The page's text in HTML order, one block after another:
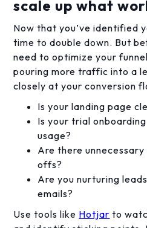
scale up what
Now that you’ve identified
time to double down. But
need to optimize your
pouring more traffic into a
closely at your conversion
Is your landing page
Is your trial
usage?
Are there
offs?
Are you nurturing
emails?
Use tools like Hotjar to